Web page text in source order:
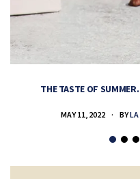
THE TASTE OF
MAY 11, 2022 BYLA